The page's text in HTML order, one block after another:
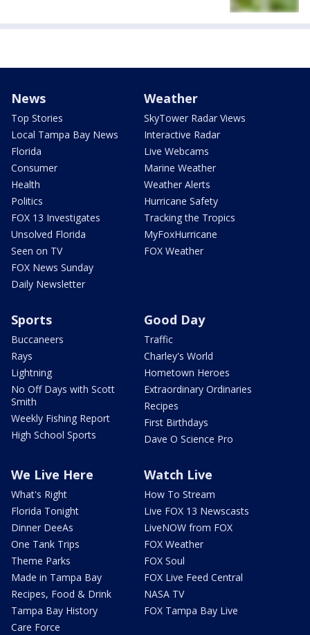
News
Top Stories
Local Tampa Bay News
Florida
Consumer
Health
Politics
FOX 13 Investigates
Unsolved Florida
Seen on TV
FOX News Sunday
Daily Newsletter
Weather
SkyTower Radar Views
Interactive Radar
Live Webcams
Marine Weather
Weather Alerts
Hurricane Safety
Tracking the Tropics
MyFoxHurricane
FOX Weather
Sports
Buccaneers
Rays
Lightning
No Off Days with Scott
Smith
Weekly Fishing Report
High School Sports
Good Day
Traffic
Charley's World
Hometown Heroes
Extraordinary Ordinaries
Recipes
First Birthdays
Dave O Science Pro
We Live Here
What's Right
Florida Tonight
Dinner DeeAs
One Tank Trips
Theme Parks
Made in Tampa Bay
Recipes, Food & Drink
Tampa Bay History
Care Force
Watch Live
How To Stream
Live FOX 13 Newscasts
LiveNOW from FOX
FOX Weather
FOX Soul
FOX Live Feed Central
NASA TV
FOX Tampa Bay Live